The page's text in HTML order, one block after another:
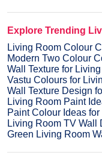
Explore Trending
Living Room Colour
Modern Two Colour
Wall Texture for
Vastu Colours for
Wall Texture Design
Living Room Paint
Paint Colour Ideas
Living Room TV Wall
Green Living Room